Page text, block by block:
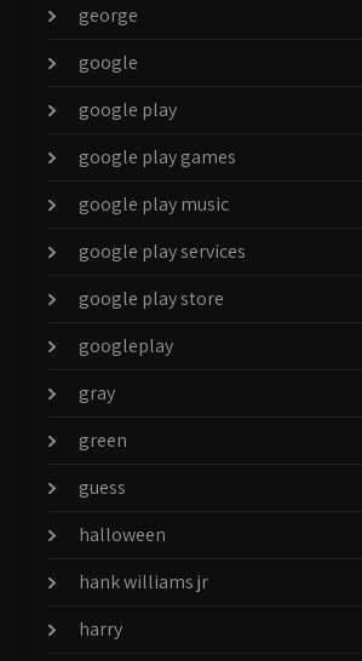
george
google
google play
google play games
google play music
google play services
google play store
googleplay
gray
green
guess
halloween
hank williams jr
harry